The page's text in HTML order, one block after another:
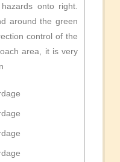
onto right.
around the green
control of the
area, it is very